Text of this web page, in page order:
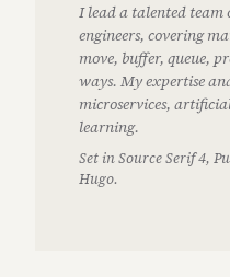
I lead a talented team
engineers, covering
move, buffer, queue,
ways. My expertise
microservices,
learning.
Set in Source Serif 4,
Hugo.